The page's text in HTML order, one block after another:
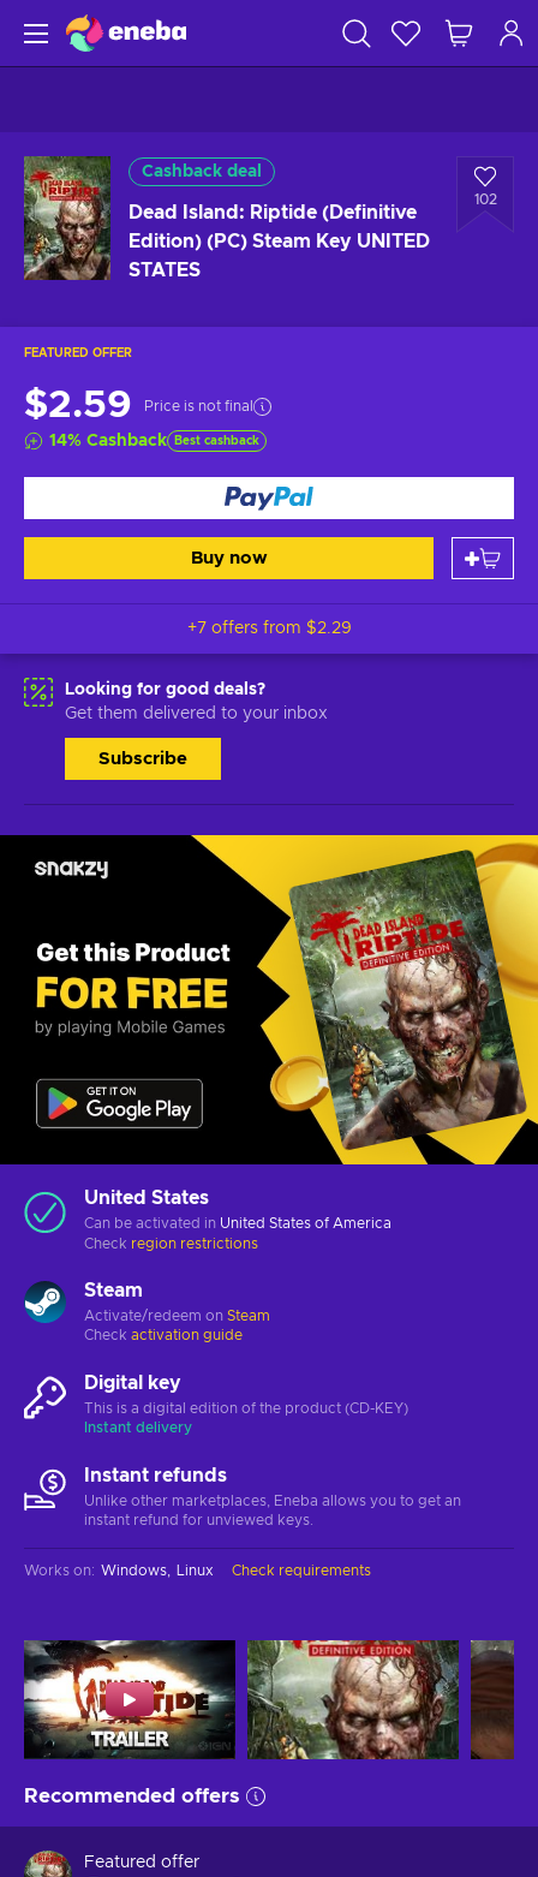
Cashback deal
Dead Island: Riptide (Definitive
Edition) (PC) Steam Key UNITED
STATES
102
FEATURED OFFER
$2.59 Price is not final
14% Cashback Best cashback
Buy now
+7 offers from $2.29
Looking for good deals?
Get them delivered to your inbox
Subscribe
United States
Can be activated in United States of America
Check region restrictions
Steam
Activate/redeem on Steam
Check activation guide
Digital key
This is a digital edition of the product (CD-KEY)
Instant delivery
Instant refunds
Unlike other marketplaces, Eneba allows you to get an
instant refund for unviewed keys.
Works on: Windows Linux Check requirements
Recommended offers
Featured offer